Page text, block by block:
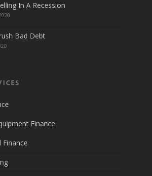
In A Recession
Bad Debt
Finance
Finance